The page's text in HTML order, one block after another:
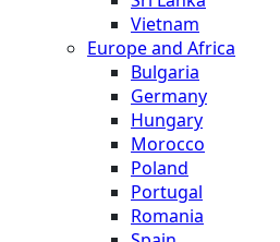
Vietnam
Europe and Africa
Bulgaria
Germany
Hungary
Morocco
Poland
Portugal
Romania